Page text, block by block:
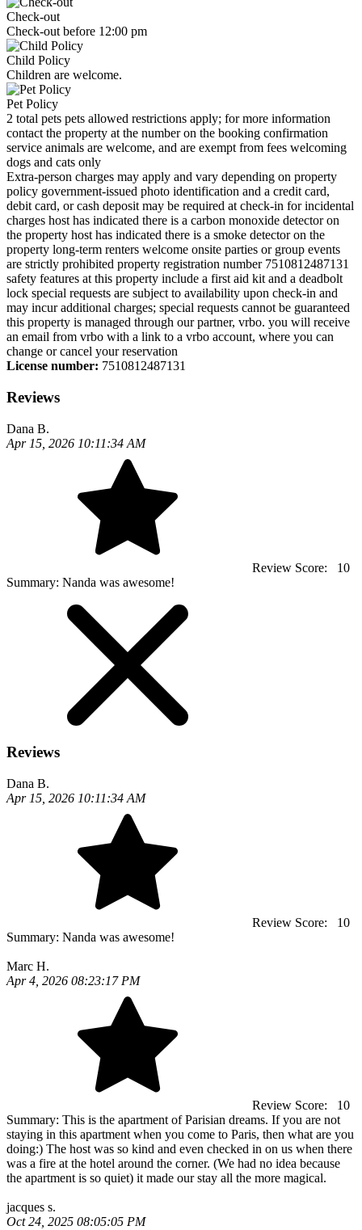
Check-out
Check-out before 12:00 pm
Child Policy
Children are welcome.
Pet Policy
2 total pets pets allowed restrictions apply; for more information
contact the property at the number on the booking confirmation
service animals are welcome, and are exempt from fees welcoming
dogs and cats only
Extra-person charges may apply and vary depending on property
policy government-issued photo identification and a credit card,
debit card, or cash deposit may be required at check-in for incidental
charges host has indicated there is a carbon monoxide detector on
the property host has indicated there is a smoke detector on the
property long-term renters welcome onsite parties or group events
are strictly prohibited property registration number 7510812487131
safety features at this property include a first aid kit and a deadbolt
lock special requests are subject to availability upon check-in and
may incur additional charges; special requests cannot be guaranteed
this property is managed through our partner, vrbo. you will receive
an email from vrbo with a link to a vrbo account, where you can
change or cancel your reservation
License number: 7510812487131
Reviews
Dana B.
Apr 15, 2026 10:11:34 AM
Review Score:
10
Summary: Nanda was awesome!
Reviews
Dana B.
Apr 15, 2026 10:11:34 AM
Review Score:
10
Summary: Nanda was awesome!
Marc H.
Apr 4, 2026 08:23:17 PM
Review Score:
10
Summary: This is the apartment of Parisian dreams. If you are not
staying in this apartment when you come to Paris, then what are you
doing:) The host was so kind and even checked in on us when there
was a fire at the hotel around the corner. (We had no idea because
the apartment is so quiet) it made our stay all the more magical.
jacques s.
Oct 24, 2025 08:05:05 PM